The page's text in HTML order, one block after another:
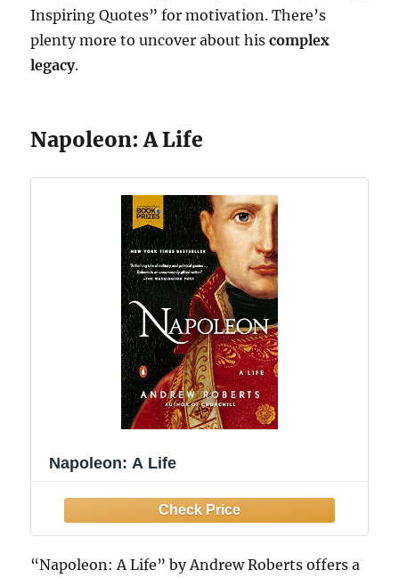
Inspiring Quotes” for motivation. There’s
plenty more to uncover about hiscomplex
legacy.
Napoleon: A Life
Napoleon: A Life
“Napoleon: A Life” by Andrew Roberts offers a